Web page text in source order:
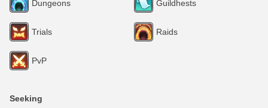
Dungeons Guildhests
Trials Raids
PvP
Seeking